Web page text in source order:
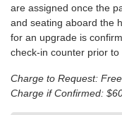
are assigned once the
and seating aboard the
for an upgrade is
check-in counter prior to
Charge to Request: Free
Charge if Confirmed: